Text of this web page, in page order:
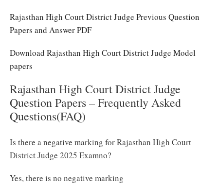
Rajasthan High Court District Judge Previous Question
Papers and Answer PDF
Download Rajasthan High Court District Judge Model
papers
Rajasthan High Court District Judge
Question Papers – Frequently Asked
Questions(FAQ)
Is there a negative marking for Rajasthan High Court
District Judge 2025 Examno?
Yes, there is no negative marking